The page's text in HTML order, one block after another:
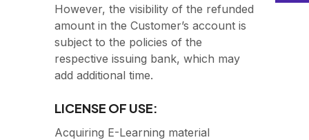
However, the visibility of the refunded
amount in the Customer’s account is
subject to the policies of the
respective issuing bank, which may
add additional time.
LICENSE OF USE:
Acquiring E-Learning material